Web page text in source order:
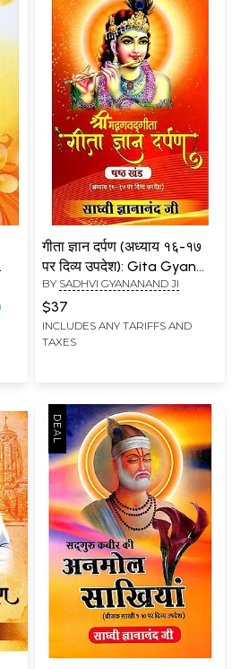
गीता ज्ञान दर्पण (अध्याय १६-१७
पर दिव्य उपदेश): Gita Gyan
Darpan- Divine Teachings
on Chapters 16-17
(Volume-6)
BY SADHVI GYANANAND JI
$37
INCLUDES ANY TARIFFS AND
TAXES